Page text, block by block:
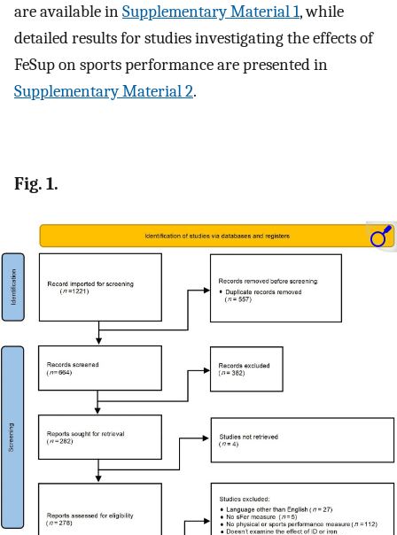
are available inSupplementary Material 1, while
detailed results for studies investigating the effects of
FeSup on sports performance are presented in
Supplementary Material 2.
Fig. 1.